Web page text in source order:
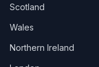
Scotland
Wales
Northern Ireland